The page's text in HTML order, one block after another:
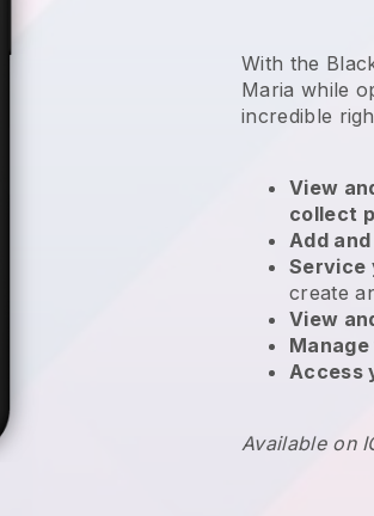
With the
Maria while
incredible
View
collect
Add
Service
create
View
Access
Available on